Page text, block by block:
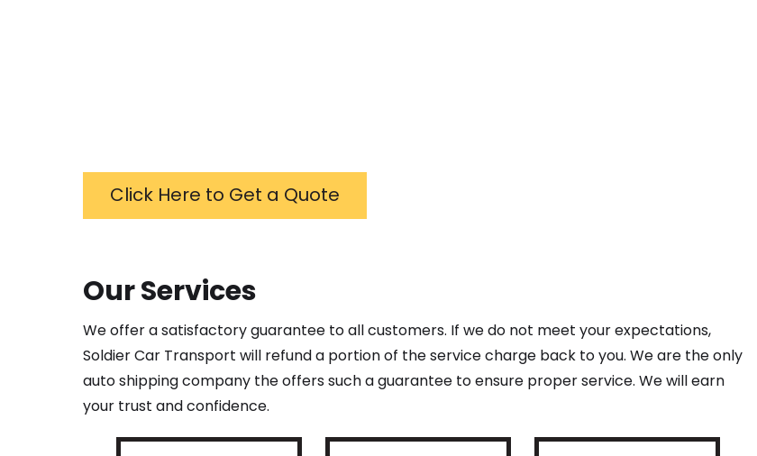
Click Here to Get a Quote
Our Services
We offer a satisfactory guarantee to all customers. If we do not meet your expectations,
Soldier Car Transport will refund a portion of the service charge back to you. We are the only
auto shipping company the offers such a guarantee to ensure proper service. We will earn
your trust and confidence.